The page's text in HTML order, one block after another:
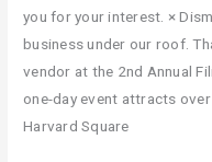
you for your interest. ×
business under our roof.
vendor at the 2nd Annual
one-day event attracts
Harvard Square